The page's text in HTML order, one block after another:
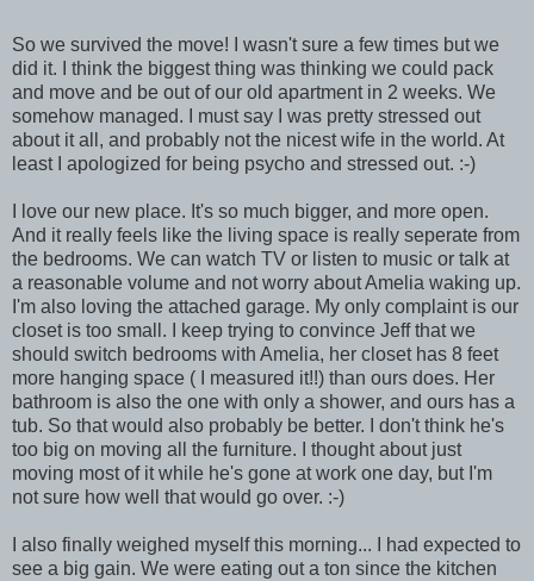
So we survived the move! I wasn't sure a few times but we
did it. I think the biggest thing was thinking we could pack
and move and be out of our old apartment in 2 weeks. We
somehow managed. I must say I was pretty stressed out
about it all, and probably not the nicest wife in the world. At
least I apologized for being psycho and stressed out. :-)
I love our new place. It's so much bigger, and more open.
And it really feels like the living space is really seperate from
the bedrooms. We can watch TV or listen to music or talk at
a reasonable volume and not worry about Amelia waking up.
I'm also loving the attached garage. My only complaint is our
closet is too small. I keep trying to convince Jeff that we
should switch bedrooms with Amelia, her closet has 8 feet
more hanging space ( I measured it!!) than ours does. Her
bathroom is also the one with only a shower, and ours has a
tub. So that would also probably be better. I don't think he's
too big on moving all the furniture. I thought about just
moving most of it while he's gone at work one day, but I'm
not sure how well that would go over. :-)
I also finally weighed myself this morning... I had expected to
see a big gain. We were eating out a ton since the kitchen